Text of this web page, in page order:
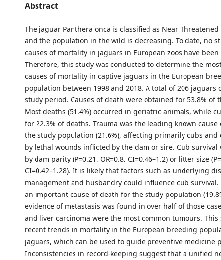
Abstract
The jaguar Panthera onca is classified as Near Threatened
and the population in the wild is decreasing. To date, no
causes of mortality in jaguars in European zoos have
Therefore, this study was conducted to determine the
causes of mortality in captive jaguars in the European
population between 1998 and 2018. A total of 206
study period. Causes of death were obtained for 53.8% of
Most deaths (51.4%) occurred in geriatric animals, while
for 22.3% of deaths. Trauma was the leading known
the study population (21.6%), affecting primarily cubs and
by lethal wounds inflicted by the dam or sire. Cub survival
by dam parity (P=0.21, OR=0.8, CI=0.46–1.2) or litter size
CI=0.42–1.28). It is likely that factors such as underlying
management and husbandry could influence cub survival.
an important cause of death for the study population
evidence of metastasis was found in over half of those
and liver carcinoma were the most common tumours.
recent trends in mortality in the European breeding
jaguars, which can be used to guide preventive medicine
Inconsistencies in record-keeping suggest that a unified